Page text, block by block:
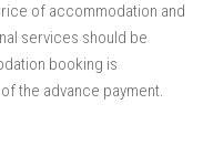
of accommodation and
services should be
booking is
the advance payment.